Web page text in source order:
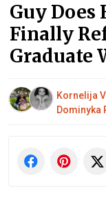
Guy Does
Finally
Graduate
Kornelija
Dominyka